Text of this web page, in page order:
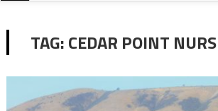
TAG:CEDAR POINT